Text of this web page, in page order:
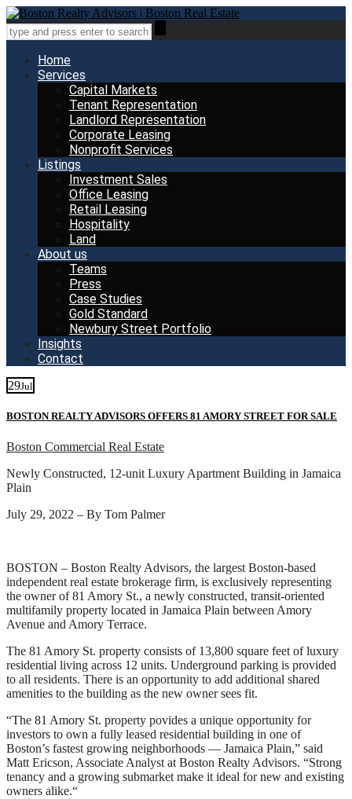
Home
Services
Capital Markets
Tenant Representation
Landlord Representation
Corporate Leasing
Nonprofit Services
Listings
Investment Sales
Office Leasing
Retail Leasing
Hospitality
Land
About us
Teams
Press
Case Studies
Gold Standard
Newbury Street Portfolio
Insights
Contact
29Jul
BOSTON REALTY ADVISORS OFFERS 81 AMORY STREET FOR SALE
Boston Commercial Real Estate
Newly Constructed, 12-unit Luxury Apartment Building in Jamaica
Plain
July 29, 2022 – By Tom Palmer
BOSTON – Boston Realty Advisors, the largest Boston-based
independent real estate brokerage firm, is exclusively representing
the owner of 81 Amory St., a newly constructed, transit-oriented
multifamily property located in Jamaica Plain between Amory
Avenue and Amory Terrace.
The 81 Amory St. property consists of 13,800 square feet of luxury
residential living across 12 units. Underground parking is provided
to all residents. There is an opportunity to add additional shared
amenities to the building as the new owner sees fit.
“The 81 Amory St. property povides a unique opportunity for
investors to own a fully leased residential building in one of
Boston’s fastest growing neighborhoods — Jamaica Plain,” said
Matt Ericson, Associate Analyst at Boston Realty Advisors. “Strong
tenancy and a growing submarket make it ideal for new and existing
owners alike.“